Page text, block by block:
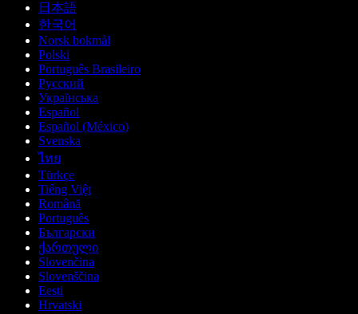
日本語
한국어
Norsk bokmål
Polski
Português Brasileiro
Русский
Українська
Español
Español (México)
Svenska
ไทย
Türkçe
Tiếng Việt
Română
Português
Български
ქართული
Slovenčina
Slovenščina
Eesti
Hrvatski